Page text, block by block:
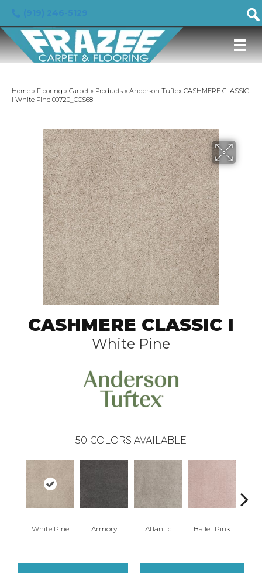
Home » Flooring » Carpet » Products » Anderson Tuftex CASHMERE CLASSIC
I White Pine 00720_CCS68
CASHMERE CLASSIC I
White Pine
50 COLORS AVAILABLE
White Pine Armory Atlantic Ballet Pink